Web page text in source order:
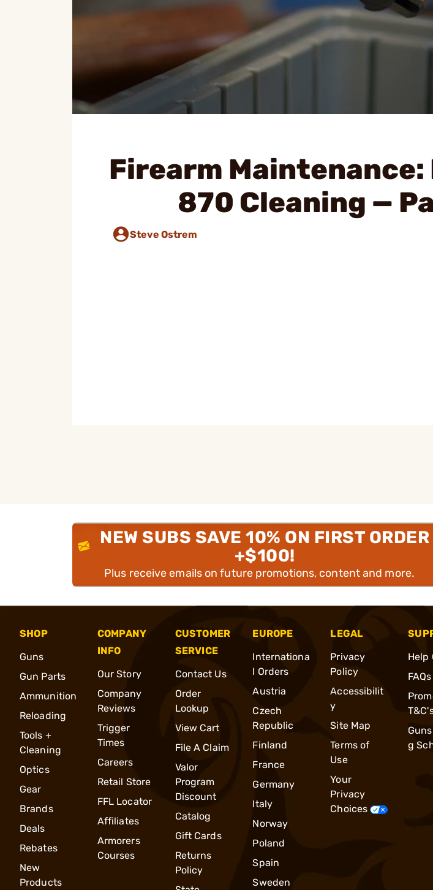
Firearm
870 Cleaning —
Steve Ostrem
NEW SUBS SAVE 10% ON FIRST ORDER
+$100!
Plus receive emails on future promotions, content and more.
SHOP
Guns
Gun Parts
Ammunition
Reloading
Tools +
Cleaning
Optics
Gear
Brands
Deals
Rebates
New
Products
COMPANY
INFO
Our Story
Company
Reviews
Trigger
Times
Careers
Retail Store
FFL Locator
Affiliates
Armorers
Courses
CUSTOMER
SERVICE
Contact Us
Order
Lookup
View Cart
File A Claim
Valor
Program
Discount
Catalog
Gift Cards
Returns
Policy
EUROPE
Internationa
l Orders
Austria
Czech
Republic
Finland
France
Germany
Italy
Norway
Poland
Spain
Sweden
LEGAL
Privacy
Policy
Accessibilit
y
Site Map
Terms of
Use
Your
Privacy
Choices
Help
FAQs
g